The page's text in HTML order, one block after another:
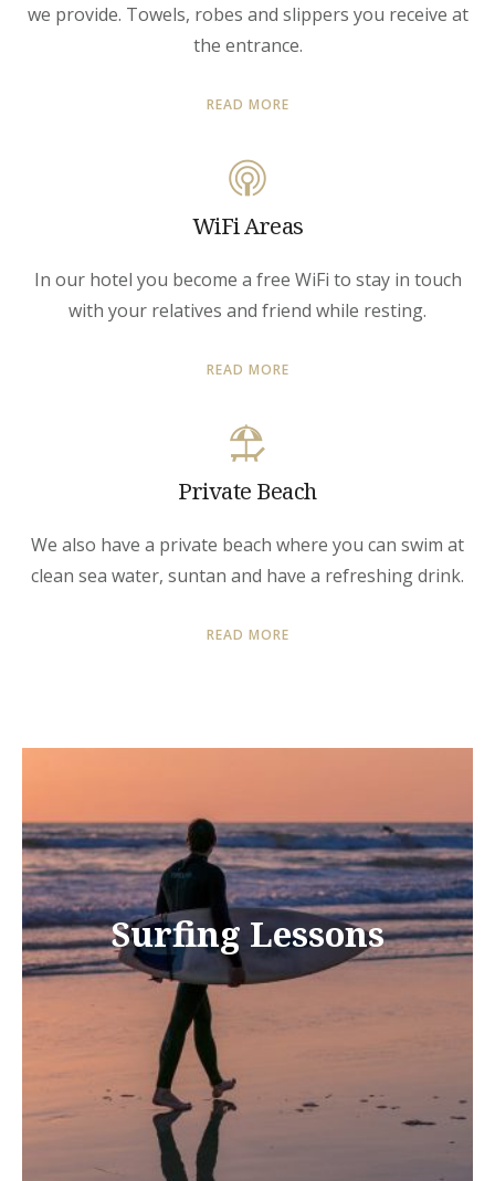
we provide. Towels, robes and slippers you receive at
the entrance.
READ MORE
WiFi Areas
In our hotel you become a free WiFi to stay in touch
with your relatives and friend while resting.
READ MORE
Private Beach
We also have a private beach where you can swim at
clean sea water, suntan and have a refreshing drink.
READ MORE
Surfing Lessons